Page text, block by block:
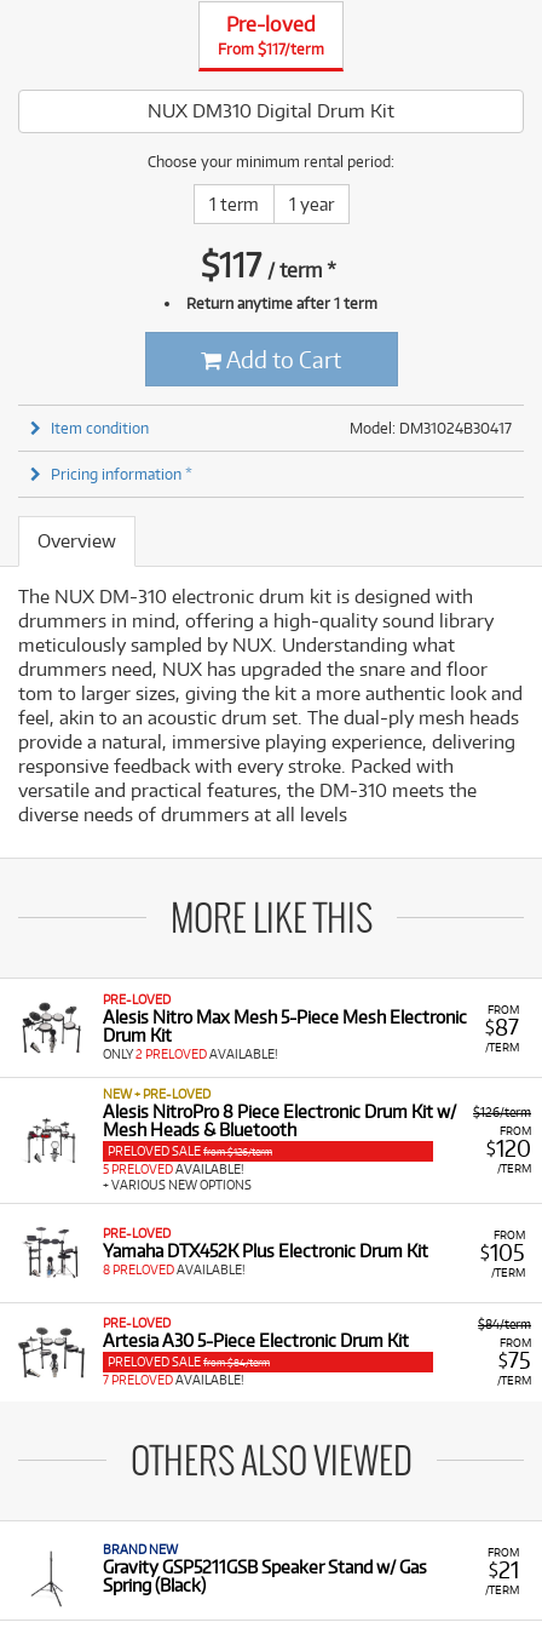
Pre-loved
From $117/term
NUX DM310 Digital Drum Kit
Choose your minimum rental period:
1 term 1 year
$117 /term*
Return anytime after 1 term
Add to Cart
Model: DM31024B30417
Item condition
Pricing information *
Overview
The NUX DM-310 electronic drum kit is designed with
drummers in mind, offering a high-quality sound library
meticulously sampled by NUX. Understanding what
drummers need, NUX has upgraded the snare and floor
tom to larger sizes, giving the kit a more authentic look and
feel, akin to an acoustic drum set. The dual-ply mesh heads
provide a natural, immersive playing experience, delivering
responsive feedback with every stroke. Packed with
versatile and practical features, the DM-310 meets the
diverse needs of drummers at all levels
MORE LIKE THIS
FROM
$87
/TERM
PRE-LOVED
Alesis Nitro Max Mesh 5-Piece Mesh Electronic
Drum Kit
ONLY2 PRELOVEDAVAILABLE!
$126/term
FROM
$120
/TERM
NEW + PRE-LOVED
Alesis NitroPro 8 Piece Electronic Drum Kit w/
Mesh Heads & Bluetooth
PRELOVED SALE from $126/term
5 PRELOVEDAVAILABLE!
+ VARIOUS NEW OPTIONS
FROM
$105
/TERM
PRE-LOVED
Yamaha DTX452K Plus Electronic Drum Kit
8 PRELOVEDAVAILABLE!
$84/term
FROM
$75
/TERM
PRE-LOVED
Artesia A30 5-Piece Electronic Drum Kit
PRELOVED SALE from $84/term
7 PRELOVEDAVAILABLE!
OTHERS ALSO VIEWED
FROM
$21
/TERM
BRAND NEW
Gravity GSP5211GSB Speaker Stand w/ Gas
Spring (Black)